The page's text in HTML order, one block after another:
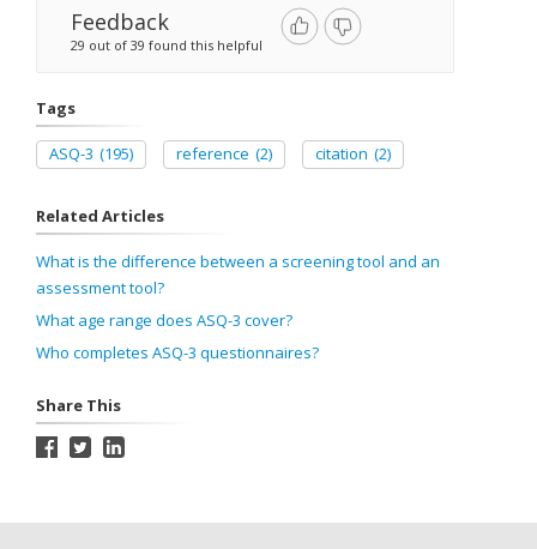
Feedback
29 out of 39 found this helpful
Tags
ASQ-3 (195) reference (2) citation (2)
Related Articles
What is the difference between a screening tool and an
assessment tool?
What age range does ASQ-3 cover?
Who completes ASQ-3 questionnaires?
Share This